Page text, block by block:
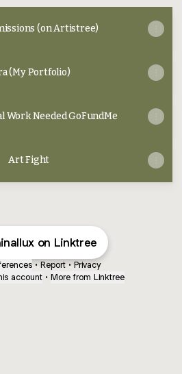
(on Artistree)
(My Portfolio)
Work Needed GoFundMe
Art Fight
on Linktree
• Report • Privacy
account • More from Linktree